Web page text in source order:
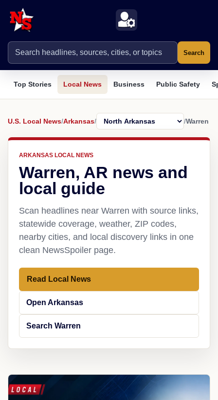
Search
Top Stories Local News Business Public Safety
U.S. Local News/Arkansas/ /Warren
ARKANSAS LOCAL NEWS
Warren, AR news and
local guide
Scan headlines near Warren with source links,
statewide coverage, weather, ZIP codes,
nearby cities, and local discovery links in one
clean NewsSpoiler page.
Read Local News
Open Arkansas
Search Warren